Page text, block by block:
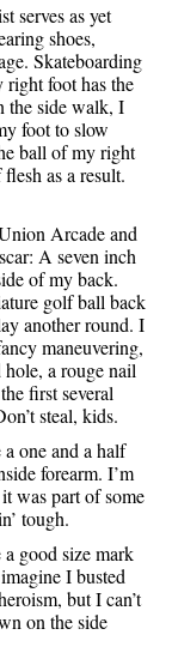
serves as yet
shoes,
Skateboarding
right foot has the
the side walk, I
foot to slow
ball of my right
as a result.
Arcade and
A seven inch
of my back.
golf ball back
another round. I
maneuvering,
a rouge nail
first several
steal, kids.
a one and a half
forearm. I’m
was part of some
tough.
a good size mark
I busted
but I can’t
on the side